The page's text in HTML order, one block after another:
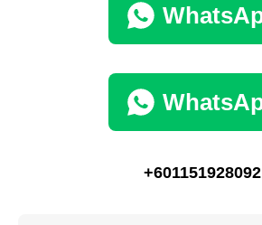
+601151928092